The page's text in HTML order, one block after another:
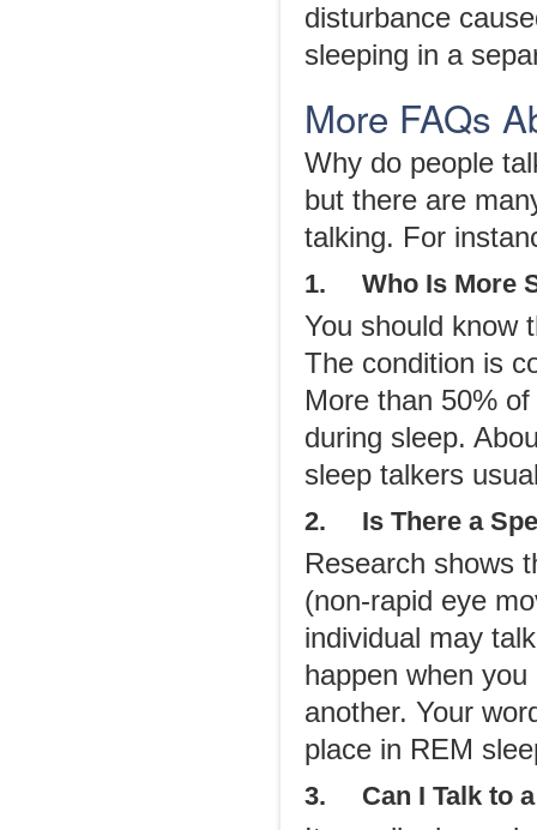
disturbance
sleeping in a
More FAQs
Why do people
but there are
talking. For
1. Who Is More
You should know
The condition is
More than 50%
during sleep.
sleep talkers
2. Is There a
Research shows
(non-rapid eye
individual may
happen when
another. Your
place in REM
3. Can I Talk to a